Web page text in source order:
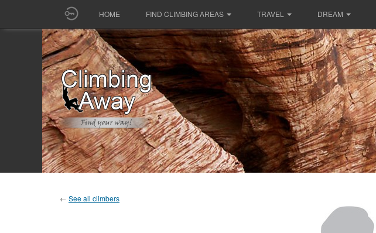
HOME FIND CLIMBING AREAS TRAVEL DREAM
← See all climbers